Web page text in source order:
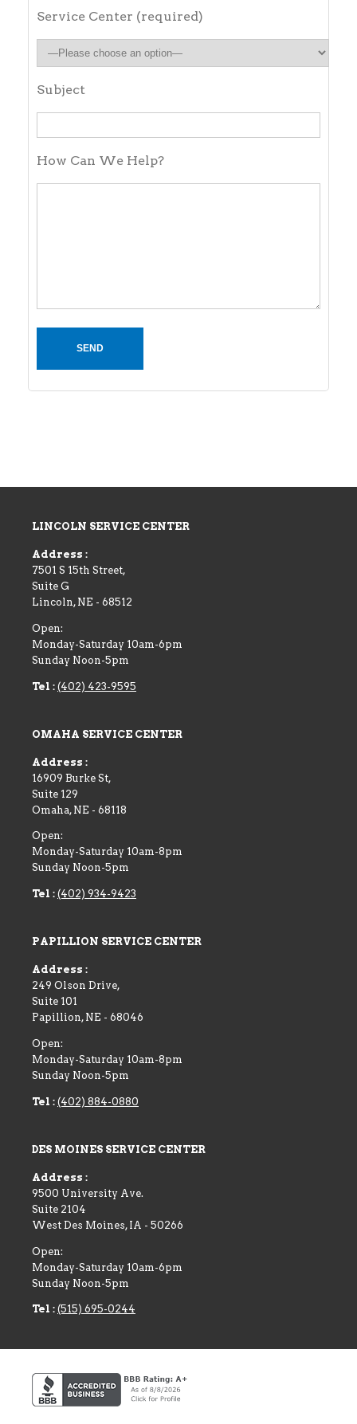
Service Center (required)
Subject
How Can We Help?
LINCOLN SERVICE CENTER
Address :
7501 S 15th Street,
Suite G
Lincoln, NE - 68512
Open:
Monday-Saturday 10am-6pm
Sunday Noon-5pm
Tel : (402) 423-9595
OMAHA SERVICE CENTER
Address :
16909 Burke St,
Suite 129
Omaha, NE - 68118
Open:
Monday-Saturday 10am-8pm
Sunday Noon-5pm
Tel : (402) 934-9423
PAPILLION SERVICE CENTER
Address :
249 Olson Drive,
Suite 101
Papillion, NE - 68046
Open:
Monday-Saturday 10am-8pm
Sunday Noon-5pm
Tel : (402) 884-0880
DES MOINES SERVICE CENTER
Address :
9500 University Ave.
Suite 2104
West Des Moines, IA - 50266
Open:
Monday-Saturday 10am-6pm
Sunday Noon-5pm
Tel : (515) 695-0244